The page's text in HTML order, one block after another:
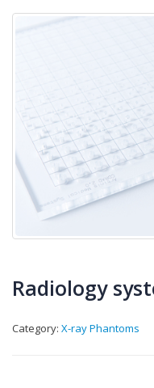
Radiology
Category: X-ray Phantoms